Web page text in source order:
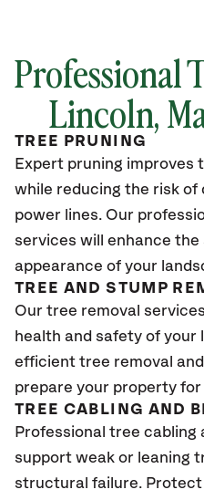
Professional
Lincoln,
TREE PRUNING
Expert pruning
while reducing the risk
power lines. Our
services will enhance the
appearance of your
TREE AND STUMP
Our tree removal
health and safety of your
efficient tree removal
prepare your property for
TREE CABLING AND
Professional tree cabling
support weak or leaning
structural failure.